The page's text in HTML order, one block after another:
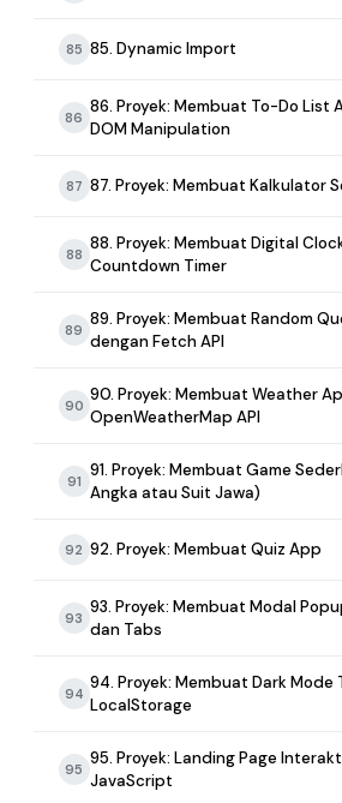
85 85. Dynamic Import
86
86. Proyek: Membuat To-Do List
DOM Manipulation
87 87. Proyek: Membuat Kalkulator
88
88. Proyek: Membuat Digital
Countdown Timer
89
89. Proyek: Membuat Random
dengan Fetch API
90
90. Proyek: Membuat Weather
OpenWeatherMap API
91
91. Proyek: Membuat Game
Angka atau Suit Jawa)
92 92. Proyek: Membuat Quiz App
93
93. Proyek: Membuat Modal
dan Tabs
94
94. Proyek: Membuat Dark Mode
LocalStorage
95
95. Proyek: Landing Page
JavaScript